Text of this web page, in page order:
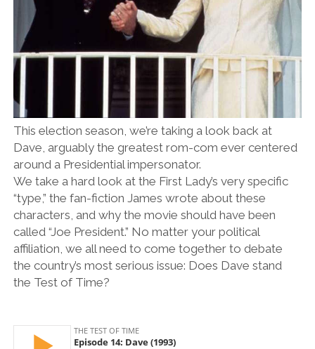
This election season, we’re taking a look back at
Dave, arguably the greatest rom-com ever centered
around a Presidential impersonator.
We take a hard look at the First Lady’s very specific
“type,” the fan-fiction James wrote about these
characters, and why the movie should have been
called “Joe President.” No matter your political
affiliation, we all need to come together to debate
the country’s most serious issue: Does Dave stand
the Test of Time?